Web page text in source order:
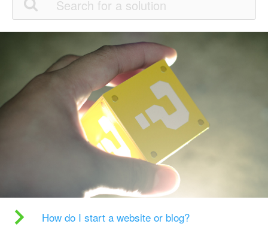
How do I start a website or blog?